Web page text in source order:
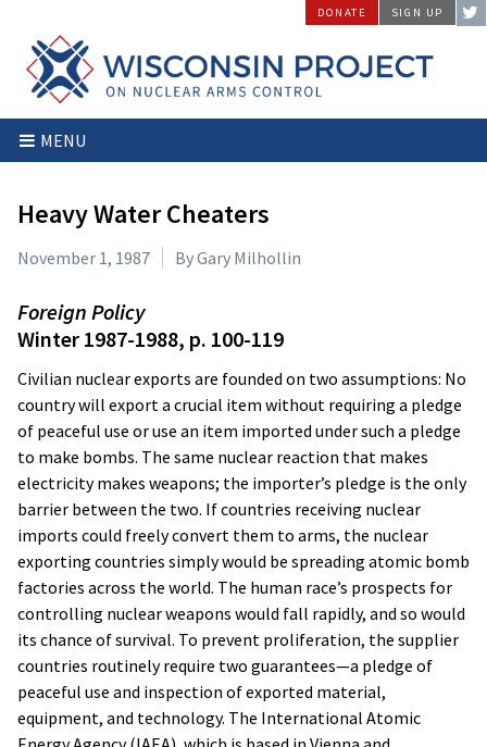
content
Wisconsin
Project
Arms
Control
Stopping
Arms
the
Source
DONATE SIGN UP
MENU
Heavy Water Cheaters
November 1, 1987 By Gary Milhollin
Foreign Policy
Winter 1987-1988, p. 100-119
Civilian nuclear exports are founded on two assumptions: No
country will export a crucial item without requiring a pledge
of peaceful use or use an item imported under such a pledge
to make bombs. The same nuclear reaction that makes
electricity makes weapons; the importer’s pledge is the only
barrier between the two. If countries receiving nuclear
imports could freely convert them to arms, the nuclear
exporting countries simply would be spreading atomic bomb
factories across the world. The human race’s prospects for
controlling nuclear weapons would fall rapidly, and so would
its chance of survival. To prevent proliferation, the supplier
countries routinely require two guarantees—a pledge of
peaceful use and inspection of exported material,
equipment, and technology. The International Atomic